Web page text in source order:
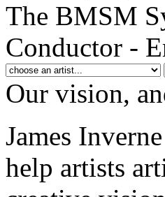
The BMSM
Conductor -
Our vision,
James
help artists